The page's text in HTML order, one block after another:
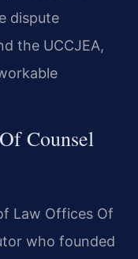
dispute
the UCCJEA,
Counsel
Law Offices Of
who founded